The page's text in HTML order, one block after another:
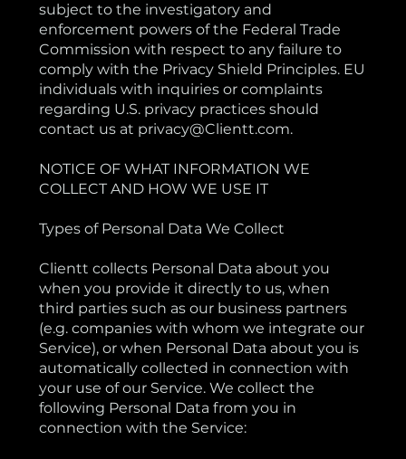
subject to the investigatory and
enforcement powers of the Federal Trade
Commission with respect to any failure to
comply with the Privacy Shield Principles. EU
individuals with inquiries or complaints
regarding U.S. privacy practices should
contact us at privacy@Clientt.com.
NOTICE OF WHAT INFORMATION WE
COLLECT AND HOW WE USE IT
Types of Personal Data We Collect
Clientt collects Personal Data about you
when you provide it directly to us, when
third parties such as our business partners
(e.g. companies with whom we integrate our
Service), or when Personal Data about you is
automatically collected in connection with
your use of our Service. We collect the
following Personal Data from you in
connection with the Service: